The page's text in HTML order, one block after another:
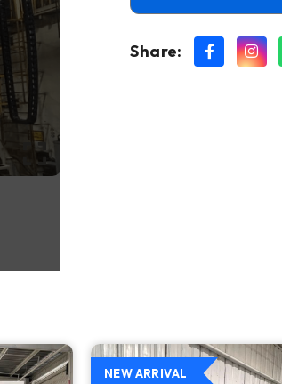
Share:
NEW ARRIVAL